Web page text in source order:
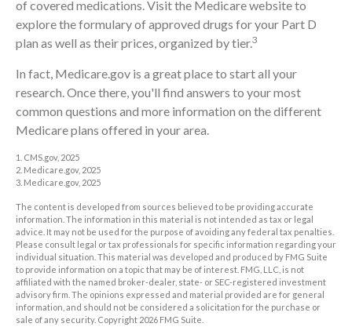
of covered medications. Visit the Medicare website to
explore the formulary of approved drugs for your Part D
plan as well as their prices, organized by tier.3
In fact, Medicare.gov is a great place to start all your
research. Once there, you'll find answers to your most
common questions and more information on the different
Medicare plans offered in your area.
1. CMS.gov, 2025
2. Medicare.gov, 2025
3. Medicare.gov, 2025
The content is developed from sources believed to be providing accurate
information. The information in this material is not intended as tax or legal
advice. It may not be used for the purpose of avoiding any federal tax penalties.
Please consult legal or tax professionals for specific information regarding your
individual situation. This material was developed and produced by FMG Suite
to provide information on a topic that may be of interest. FMG, LLC, is not
affiliated with the named broker-dealer, state- or SEC-registered investment
advisory firm. The opinions expressed and material provided are for general
information, and should not be considered a solicitation for the purchase or
sale of any security. Copyright 2026 FMG Suite.